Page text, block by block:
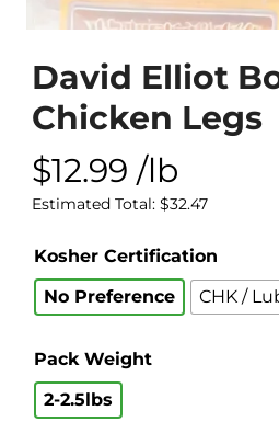
David Elliot
Chicken Legs
$12.99 /lb
Estimated Total: $32.47
Kosher Certification
No Preference
CHK /
Pack Weight
2-2.5lbs